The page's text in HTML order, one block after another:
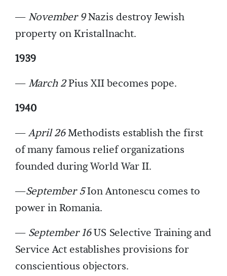
—November 9Nazis destroy Jewish
property on Kristallnacht.
1939
—March 2Pius XII becomes pope.
1940
—April 26Methodists establish the first
of many famous relief organizations
founded during World War II.
—September 5Ion Antonescu comes to
power in Romania.
— September 16US Selective Training and
Service Act establishes provisions for
conscientious objectors.